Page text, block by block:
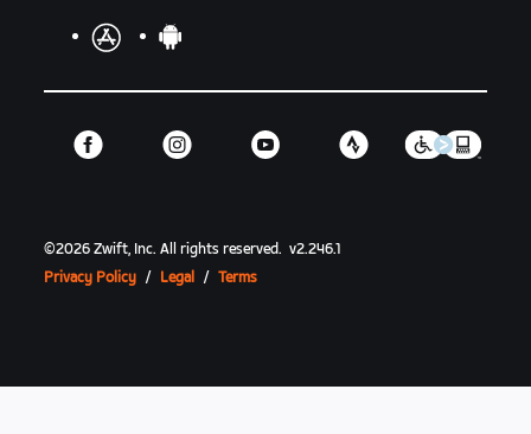
©2026 Zwift, Inc.All rights reserved. v2.246.1
Privacy Policy / Legal / Terms